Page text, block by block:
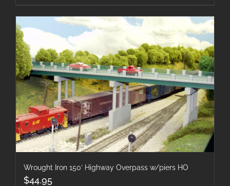
Wrought Iron 150′ Highway Overpass w/piers HO
$44.95